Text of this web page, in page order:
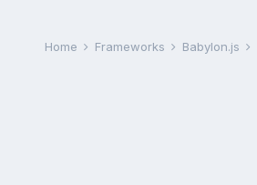
Home Frameworks Babylon.js